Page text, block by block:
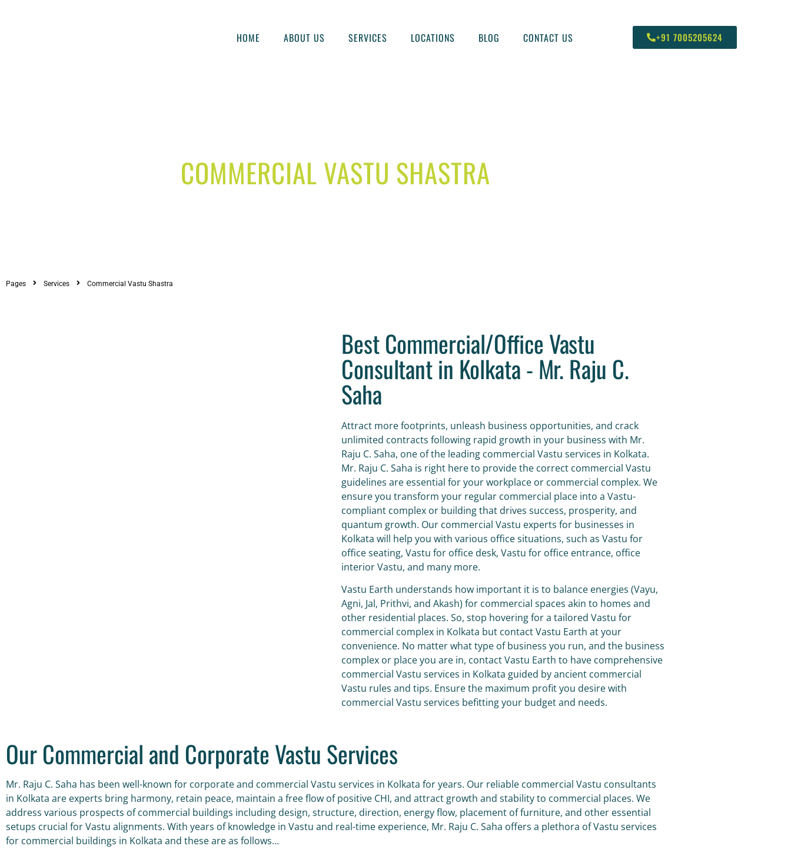
HOME ABOUT US SERVICES LOCATIONS BLOG CONTACT US +91 7005205624
COMMERCIAL VASTU SHASTRA
Pages Services Commercial Vastu Shastra
Best Commercial/Office Vastu
Consultant in Kolkata - Mr. Raju C.
Saha
Attract more footprints, unleash business opportunities, and crack
unlimited contracts following rapid growth in your business with Mr.
Raju C. Saha, one of the leading commercial Vastu services in Kolkata.
Mr. Raju C. Saha is right here to provide the correct commercial Vastu
guidelines are essential for your workplace or commercial complex. We
ensure you transform your regular commercial place into a Vastu-
compliant complex or building that drives success, prosperity, and
quantum growth. Our commercial Vastu experts for businesses in
Kolkata will help you with various office situations, such as Vastu for
office seating, Vastu for office desk, Vastu for office entrance, office
interior Vastu, and many more.
Vastu Earth understands how important it is to balance energies (Vayu,
Agni, Jal, Prithvi, and Akash) for commercial spaces akin to homes and
other residential places. So, stop hovering for a tailored Vastu for
commercial complex in Kolkata but contact Vastu Earth at your
convenience. No matter what type of business you run, and the business
complex or place you are in, contact Vastu Earth to have comprehensive
commercial Vastu services in Kolkata guided by ancient commercial
Vastu rules and tips. Ensure the maximum profit you desire with
commercial Vastu services befitting your budget and needs.
Our Commercial and Corporate Vastu Services
Mr. Raju C. Saha has been well-known for corporate and commercial Vastu services in Kolkata for years. Our reliable commercial Vastu consultants
in Kolkata are experts bring harmony, retain peace, maintain a free flow of positive CHI, and attract growth and stability to commercial places. We
address various prospects of commercial buildings including design, structure, direction, energy flow, placement of furniture, and other essential
setups crucial for Vastu alignments. With years of knowledge in Vastu and real-time experience, Mr. Raju C. Saha offers a plethora of Vastu services
for commercial buildings in Kolkata and these are as follows…